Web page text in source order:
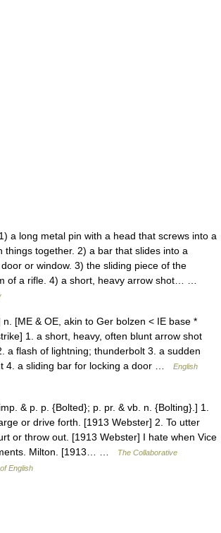
a long metal pin with a head that screws into a
things together. 2) a bar that slides into a
or window. 3) the sliding piece of the
of a rifle. 4) a short, heavy arrow shot… …
[ME & OE, akin to Ger bolzen < IE base *
1. a short, heavy, often blunt arrow shot
a flash of lightning; thunderbolt 3. a sudden
4. a sliding bar for locking a door …
English
& p. p. {Bolted}; p. pr. & vb. n. {Bolting}.] 1.
or drive forth. [1913 Webster] 2. To utter
or throw out. [1913 Webster] I hate when Vice
Milton. [1913… …
The Collaborative
English